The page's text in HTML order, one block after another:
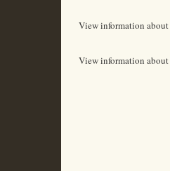
View information about
View information about